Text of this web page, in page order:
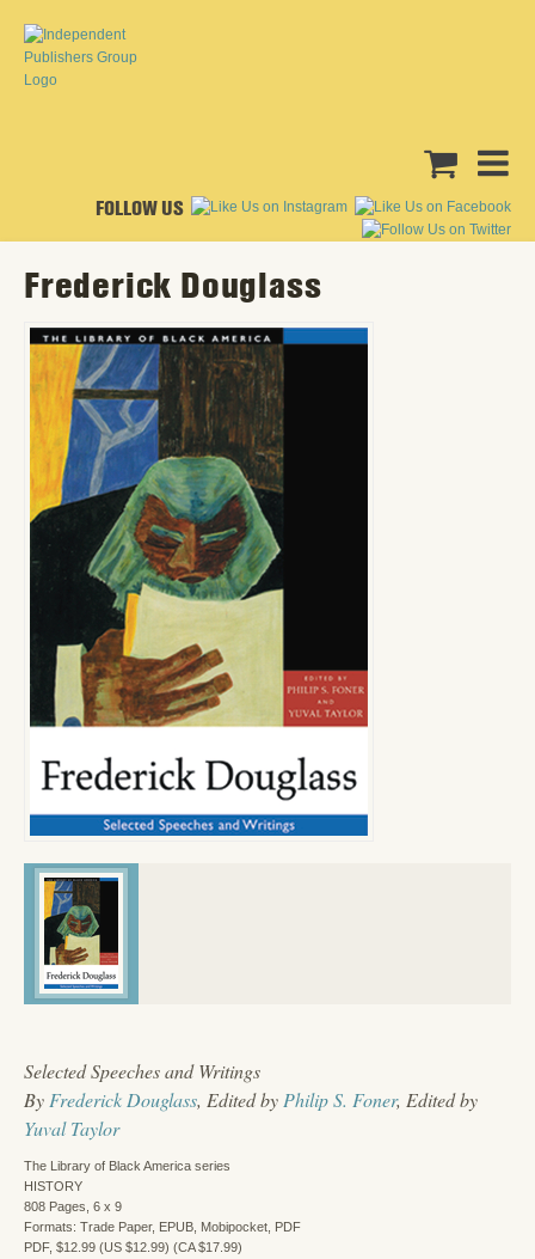
FOLLOW US
Frederick Douglass
Selected Speeches and Writings
By Frederick Douglass, Edited by Philip S. Foner, Edited by
Yuval Taylor
The Library of Black America series
HISTORY
808 Pages, 6 x 9
Formats: Trade Paper, EPUB, Mobipocket, PDF
PDF, $12.99 (US $12.99) (CA $17.99)